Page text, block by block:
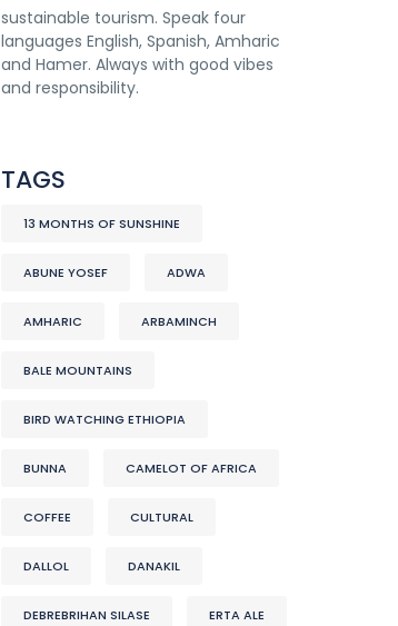
sustainable tourism. Speak four
languages English, Spanish, Amharic
and Hamer. Always with good vibes
and responsibility.
TAGS
13 MONTHS OF SUNSHINE
ABUNE YOSEF ADWA
AMHARIC ARBAMINCH
BALE MOUNTAINS
BIRD WATCHING ETHIOPIA
BUNNA CAMELOT OF AFRICA
COFFEE CULTURAL
DALLOL DANAKIL
DEBREBRIHAN SILASE ERTA ALE